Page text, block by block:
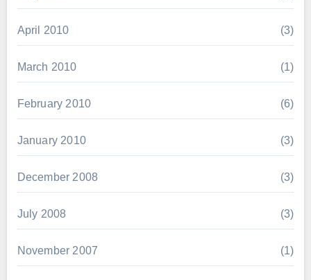
April 2010 (3)
March 2010 (1)
February 2010 (6)
January 2010 (3)
December 2008 (3)
July 2008 (3)
November 2007 (1)